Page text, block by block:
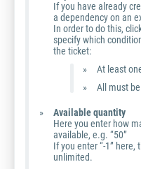
If you have already
a dependency on an
In order to do this,
specify which
the ticket:
At least
All must
Available quantity
Here you enter how
available, e.g. “50”
If you enter “-1”
unlimited.